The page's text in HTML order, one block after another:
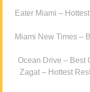
Eater Miami –
Miami New Times –
Ocean Drive – Best
Zagat – Hottest